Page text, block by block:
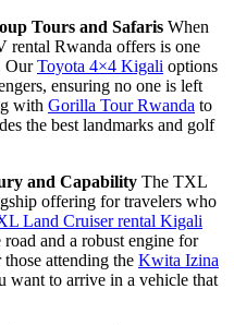
Tours and Safaris When
rental Rwanda offers is one
OurToyota 4×4 Kigali options
ensuring no one is left
with Gorilla Tour Rwanda to
the best landmarks and golf
and Capability The TXL
offering for travelers who
Land Cruiser rental Kigali
and a robust engine for
attending the Kwita Izina
want to arrive in a vehicle that